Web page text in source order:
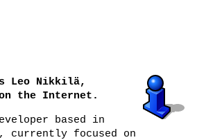
Leo Nikkilä,
the Internet.
based in
currently focused on